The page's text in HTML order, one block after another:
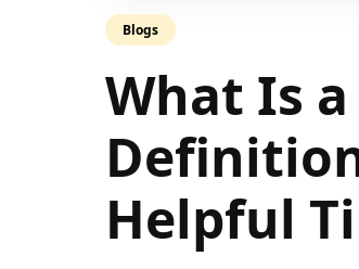
Blogs
What Is
Helpful